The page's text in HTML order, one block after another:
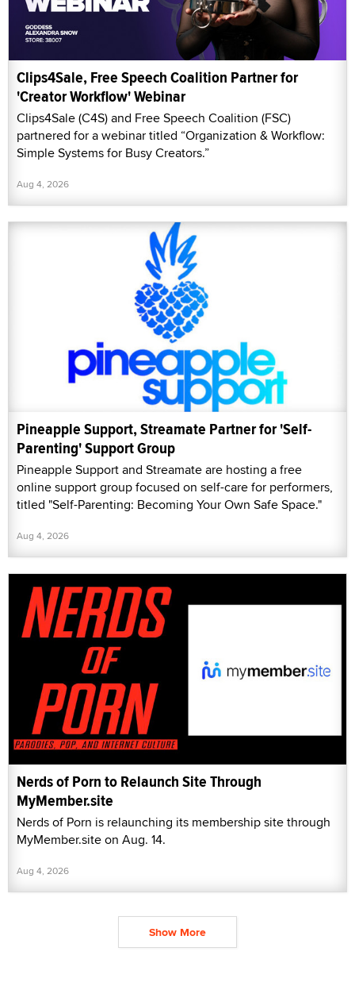
Clips4Sale, Free Speech Coalition Partner for
'Creator Workflow' Webinar
Clips4Sale (C4S) and Free Speech Coalition (FSC)
partnered for a webinar titled “Organization & Workflow:
Simple Systems for Busy Creators.”
Aug 4, 2026
Pineapple Support, Streamate Partner for 'Self-
Parenting' Support Group
Pineapple Support and Streamate are hosting a free
online support group focused on self-care for performers,
titled "Self-Parenting: Becoming Your Own Safe Space."
Aug 4, 2026
Nerds of Porn to Relaunch Site Through
MyMember.site
Nerds of Porn is relaunching its membership site through
MyMember.site on Aug. 14.
Aug 4, 2026
Show More